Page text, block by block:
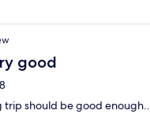
good
trip should be good enough..